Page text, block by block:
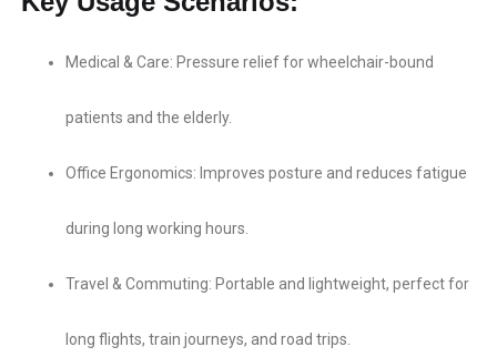
Medical & Care:​ Pressure relief for wheelchair-bound
patients and the elderly.
Office Ergonomics:​ Improves posture and reduces fatigue
during long working hours.
Travel & Commuting:​ Portable and lightweight, perfect for
long flights, train journeys, and road trips.